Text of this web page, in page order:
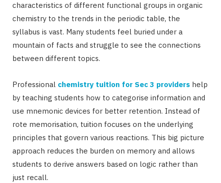
characteristics of different functional groups in organic
chemistry to the trends in the periodic table, the
syllabus is vast. Many students feel buried under a
mountain of facts and struggle to see the connections
between different topics.
Professional chemistry tuition for Sec 3 providers help
by teaching students how to categorise information and
use mnemonic devices for better retention. Instead of
rote memorisation, tuition focuses on the underlying
principles that govern various reactions. This big picture
approach reduces the burden on memory and allows
students to derive answers based on logic rather than
just recall.